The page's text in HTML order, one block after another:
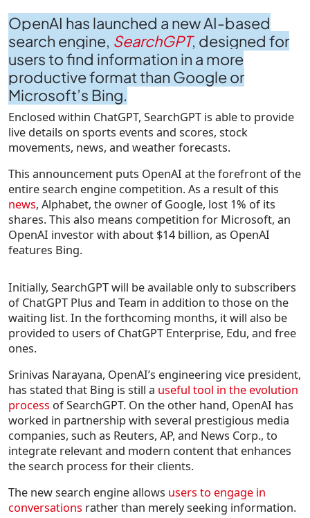
OpenAI has launched a new AI-based
search engine, SearchGPT, designed for
users to find information in a more
productive format than Google or
Microsoft’s Bing.
Enclosed within ChatGPT, SearchGPT is able to provide
live details on sports events and scores, stock
movements, news, and weather forecasts.
This announcement puts OpenAI at the forefront of the
entire search engine competition. As a result of this
news, Alphabet, the owner of Google, lost 1% of its
shares. This also means competition for Microsoft, an
OpenAI investor with about $14 billion, as OpenAI
features Bing.
Initially, SearchGPT will be available only to subscribers
of ChatGPT Plus and Team in addition to those on the
waiting list. In the forthcoming months, it will also be
provided to users of ChatGPT Enterprise, Edu, and free
ones.
Srinivas Narayana, OpenAI’s engineering vice president,
has stated that Bing is still a useful tool in the evolution
process of SearchGPT. On the other hand, OpenAI has
worked in partnership with several prestigious media
companies, such as Reuters, AP, and News Corp., to
integrate relevant and modern content that enhances
the search process for their clients.
The new search engine allows users to engage in
conversations rather than merely seeking information.